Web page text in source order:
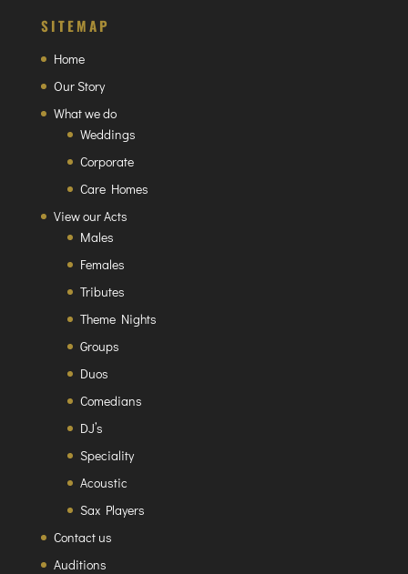
SITEMAP
Home
Our Story
What we do
Weddings
Corporate
Care Homes
View our Acts
Males
Females
Tributes
Theme Nights
Groups
Duos
Comedians
DJ’s
Speciality
Acoustic
Sax Players
Contact us
Auditions